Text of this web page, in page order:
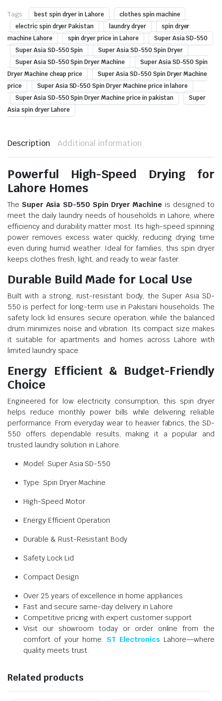
Tags: best spin dryer in Lahore
clothes spin machine
electric spin dryer Pakistan
laundry dryer
spin dryer
machine Lahore
spin dryer price in Lahore
Super Asia SD-550
Super Asia SD-550 Spin
Super Asia SD-550 Spin Dryer
Super Asia SD-550 Spin Dryer Machine
Super Asia SD-550 Spin
Dryer Machine cheap price
Super Asia SD-550 Spin Dryer Machine
price
Super Asia SD-550 Spin Dryer Machine price in lahore
Super Asia SD-550 Spin Dryer Machine price in pakistan
Super
Asia spin dryer Lahore
Description Additional information
Powerful High-Speed Drying for
Lahore Homes
The Super Asia SD-550 Spin Dryer Machine is designed to
meet the daily laundry needs of households in Lahore, where
efficiency and durability matter most. Its high-speed spinning
power removes excess water quickly, reducing drying time
even during humid weather. Ideal for families, this spin dryer
keeps clothes fresh, light, and ready to wear faster.
Durable Build Made for Local Use
Built with a strong, rust-resistant body, the Super Asia SD-
550 is perfect for long-term use in Pakistani households. The
safety lock lid ensures secure operation, while the balanced
drum minimizes noise and vibration. Its compact size makes
it suitable for apartments and homes across Lahore with
limited laundry space.
Energy Efficient & Budget-Friendly
Choice
Engineered for low electricity consumption, this spin dryer
helps reduce monthly power bills while delivering reliable
performance. From everyday wear to heavier fabrics, the SD-
550 offers dependable results, making it a popular and
trusted laundry solution in Lahore.
Model: Super Asia SD-550
Type: Spin Dryer Machine
High-Speed Motor
Energy Efficient Operation
Durable & Rust-Resistant Body
Safety Lock Lid
Compact Design
Over 25 years of excellence in home appliances
Fast and secure same-day delivery in Lahore
Competitive pricing with expert customer support
Visit our showroom today or order online from the
comfort of your home. ST Electronics Lahore—where
quality meets trust.
Related products